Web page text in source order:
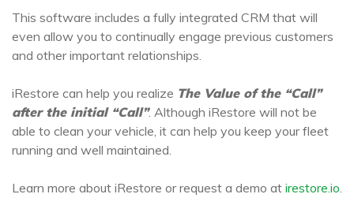
This software includes a fully integrated CRM that will
even allow you to continually engage previous customers
and other important relationships.
iRestore can help you realize The Value of the “Call”
after the initial “Call”. Although iRestore will not be
able to clean your vehicle, it can help you keep your fleet
running and well maintained.
Learn more about iRestore or request a demo at irestore.io.